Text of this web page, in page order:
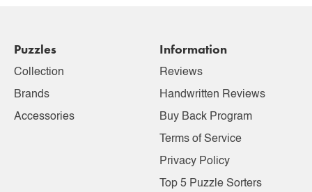
Puzzles
Collection
Brands
Accessories
Information
Reviews
Handwritten Reviews
Buy Back Program
Terms of Service
Privacy Policy
Top 5 Puzzle Sorters